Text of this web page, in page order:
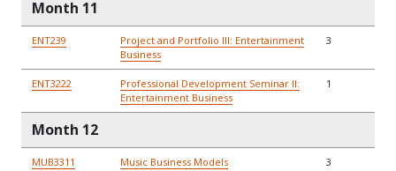
Month 11
ENT239
Project and Portfolio III: Entertainment
Business
3
ENT3222
Professional Development Seminar II:
Entertainment Business
1
Month 12
MUB3311 Music Business Models 3